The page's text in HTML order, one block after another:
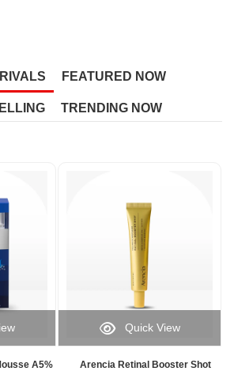
FEATURED NOW
TRENDING NOW
A5%
Quick View
Arencia Retinal Booster Shot